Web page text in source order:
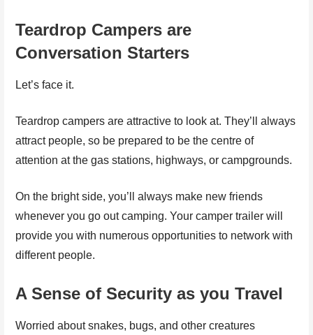
Teardrop Campers are
Conversation Starters
Let’s face it.
Teardrop campers are attractive to look at. They’ll always
attract people, so be prepared to be the centre of
attention at the gas stations, highways, or campgrounds.
On the bright side, you’ll always make new friends
whenever you go out camping. Your camper trailer will
provide you with numerous opportunities to network with
different people.
A Sense of Security as you Travel
Worried about snakes, bugs, and other creatures